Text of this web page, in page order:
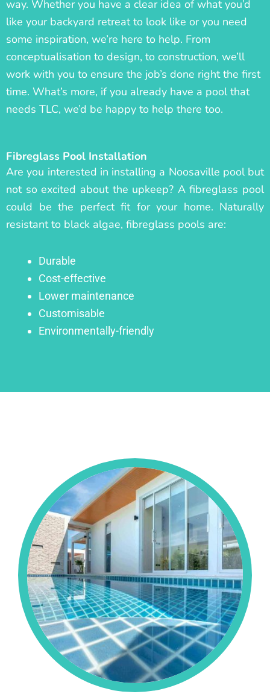
way. Whether you have a clear idea of what you’d
like your backyard retreat to look like or you need
some inspiration, we’re here to help. From
conceptualisation to design, to construction, we’ll
work with you to ensure the job’s done right the first
time. What’s more, if you already have a pool that
needs TLC, we’d be happy to help there too.
Fibreglass Pool Installation
Are you interested in installing a Noosaville pool but
not so excited about the upkeep? A fibreglass pool
could be the perfect fit for your home. Naturally
resistant to black algae, fibreglass pools are:
Durable
Cost-effective
Lower maintenance
Customisable
Environmentally-friendly